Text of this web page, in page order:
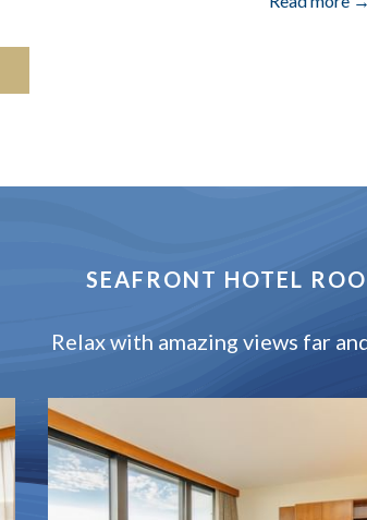
SEAFRONT HOTEL
Relax with amazing views far